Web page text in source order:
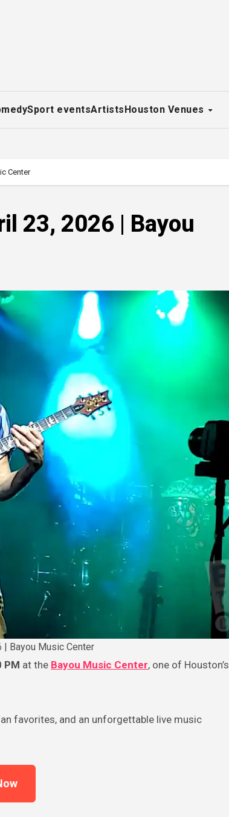
Sport eventsArtistsHouston Venues
Center
23, 2026 | Bayou
Bayou Music Center
PM at the Bayou Music Center, one of Houston’s
favorites, and an unforgettable live music